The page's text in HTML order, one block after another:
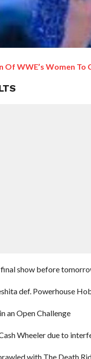
Of WWE’s Women
show before
def. Powerhouse
an Open Challenge
Wheeler due to
with The Death